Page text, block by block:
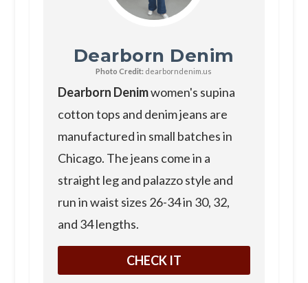
Dearborn Denim
Photo Credit: dearborndenim.us
Dearborn Denimwomen's supina
cotton tops and denim jeans are
manufactured in small batches in
Chicago. The jeans come in a
straight leg and palazzo style and
run in waist sizes 26-34 in 30, 32,
and 34 lengths.
CHECK IT